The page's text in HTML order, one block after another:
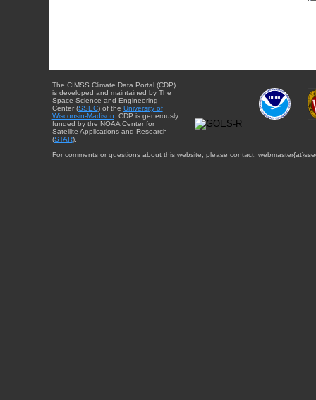
The CIMSS Climate Data Portal (CDP)
is developed and maintained by The
Space Science and Engineering
Center (SSEC) of the University of
Wisconsin-Madison . CDP is generously
funded by the NOAA Center for
Satellite Applications and Research
(STAR).
For comments or questions about this website, please contact: